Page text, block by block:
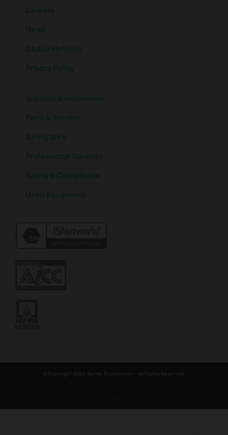
Careers
News
Global Partners
Privacy Policy
Support & Installation
Parts & Service
Baling Wire
Professional Services
Safety & Compliance
Used Equipment
© Copyright 2026. Kernic Systems Inc - All Rights Reserved.